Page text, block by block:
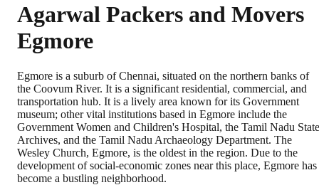
Agarwal Packers and Movers
Egmore
Egmore is a suburb of Chennai, situated on the northern banks of
the Coovum River. It is a significant residential, commercial, and
transportation hub. It is a lively area known for its Government
museum; other vital institutions based in Egmore include the
Government Women and Children's Hospital, the Tamil Nadu State
Archives, and the Tamil Nadu Archaeology Department. The
Wesley Church, Egmore, is the oldest in the region. Due to the
development of social-economic zones near this place, Egmore has
become a bustling neighborhood.